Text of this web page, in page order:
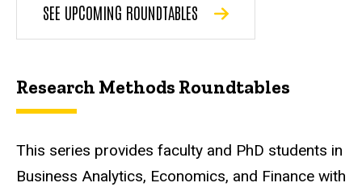
SEE UPCOMING ROUNDTABLES
Research Methods Roundtables
This series provides faculty and PhD students in
Business Analytics, Economics, and Finance with